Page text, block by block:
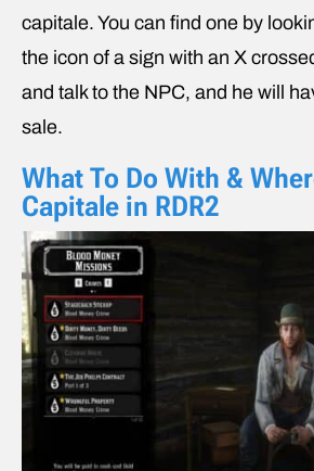
capitale. You can find one by
the icon of a sign with an X
and talk to the NPC, and he will
sale.
What To Do With &
Capitale in RDR2